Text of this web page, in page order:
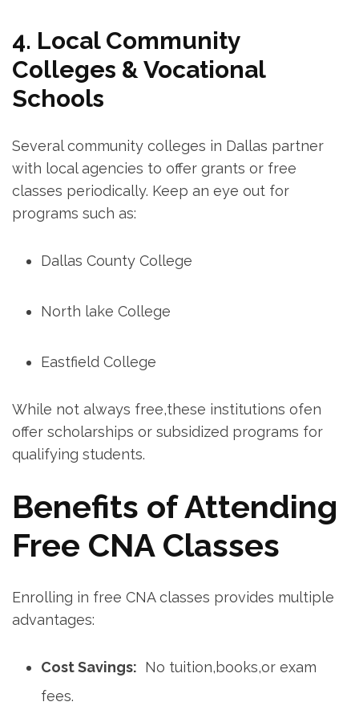
4. Local Community
Colleges & Vocational
Schools
Several community⁤ colleges in ​Dallas partner
with local agencies to offer grants or ⁤free
classes periodically. Keep an eye‌ out for
programs such ​as:
Dallas County College
North lake⁢ College
Eastfield College
While ⁤not always free,these institutions ⁢ofen
offer scholarships or subsidized ⁢programs for
qualifying students.
Benefits of Attending
Free CNA Classes
Enrolling in⁤ free CNA classes provides multiple
advantages:
Cost Savings: ‍ No tuition,books,or exam
fees.